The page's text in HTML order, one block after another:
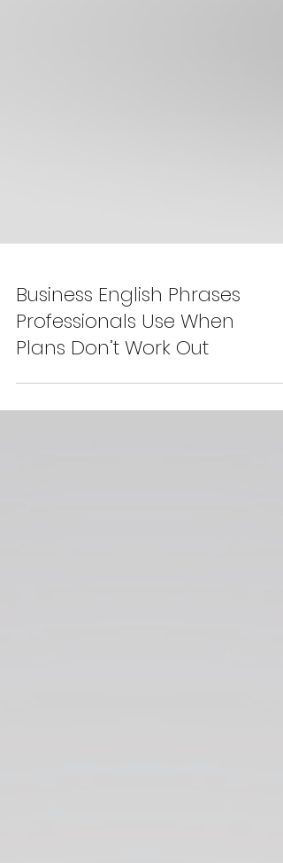
Business English Phrases
Professionals Use When
Plans Don’t Work Out